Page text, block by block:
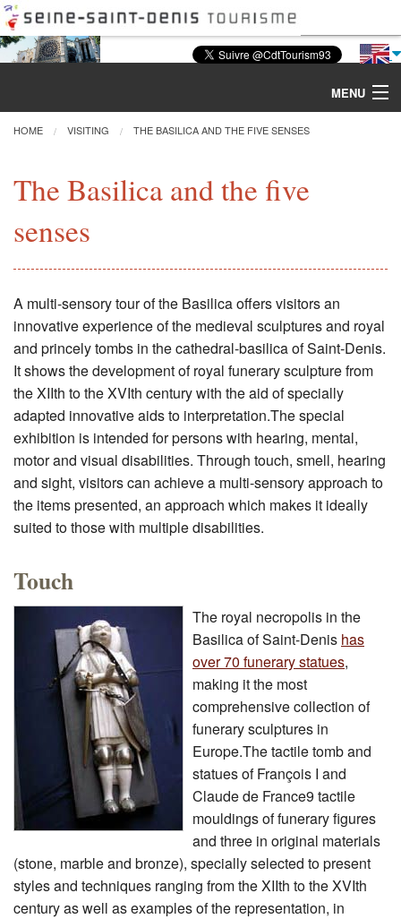
MENU
Discover the Basilica
Visiting
Restoration
Excavations
CMN
HOME VISITING THE BASILICA AND THE FIVE SENSES
The Basilica and the five
senses
A multi-sensory tour of the Basilica offers visitors an
innovative experience of the medieval sculptures and royal
and princely tombs in the cathedral-basilica of Saint-Denis.
It shows the development of royal funerary sculpture from
the XIIth to the XVIth century with the aid of specially
adapted innovative aids to interpretation.The special
exhibition is intended for persons with hearing, mental,
motor and visual disabilities. Through touch, smell, hearing
and sight, visitors can achieve a multi-sensory approach to
the items presented, an approach which makes it ideally
suited to those with multiple disabilities.
Touch
The royal necropolis in the
Basilica of Saint-Denis has
over 70 funerary statues,
making it the most
comprehensive collection of
funerary sculptures in
Europe.The tactile tomb and
statues of François I and
Claude de France9 tactile
mouldings of funerary figures
and three in original materials
(stone, marble and bronze), specially selected to present
styles and techniques ranging from the XIIth to the XVIth
century as well as examples of the representation, in